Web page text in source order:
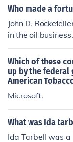
ockefeller resides
Who made a
John D.
in the oil
pany in 1870.
Which of these
up by the federal
American
Microsoft.
What was Ida
Ida Tarbell was